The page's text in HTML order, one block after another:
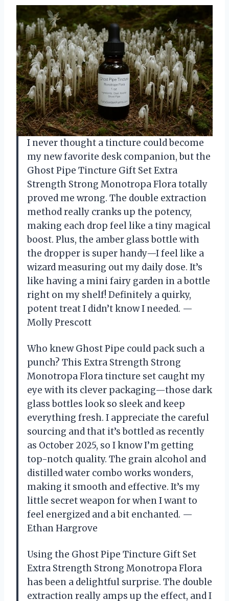
I never thought a tincture could become
my new favorite desk companion, but the
Ghost Pipe Tincture Gift Set Extra
Strength Strong Monotropa Flora totally
proved me wrong. The double extraction
method really cranks up the potency,
making each drop feel like a tiny magical
boost. Plus, the amber glass bottle with
the dropper is super handy—I feel like a
wizard measuring out my daily dose. It’s
like having a mini fairy garden in a bottle
right on my shelf! Definitely a quirky,
potent treat I didn’t know I needed. —
Molly Prescott
Who knew Ghost Pipe could pack such a
punch? This Extra Strength Strong
Monotropa Flora tincture set caught my
eye with its clever packaging—those dark
glass bottles look so sleek and keep
everything fresh. I appreciate the careful
sourcing and that it’s bottled as recently
as October 2025, so I know I’m getting
top-notch quality. The grain alcohol and
distilled water combo works wonders,
making it smooth and effective. It’s my
little secret weapon for when I want to
feel energized and a bit enchanted. —
Ethan Hargrove
Using the Ghost Pipe Tincture Gift Set
Extra Strength Strong Monotropa Flora
has been a delightful surprise. The double
extraction really amps up the effect, and I